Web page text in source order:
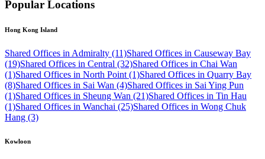
Popular Locations
Hong Kong Island
Shared Offices in Admiralty (11)Shared Offices in Causeway Bay
(19)Shared Offices in Central (32)Shared Offices in Chai Wan
(1)Shared Offices in North Point (1)Shared Offices in Quarry Bay
(8)Shared Offices in Sai Wan (4)Shared Offices in Sai Ying Pun
(1)Shared Offices in Sheung Wan (21)Shared Offices in Tin Hau
(1)Shared Offices in Wanchai (25)Shared Offices in Wong Chuk
Hang (3)
Kowloon